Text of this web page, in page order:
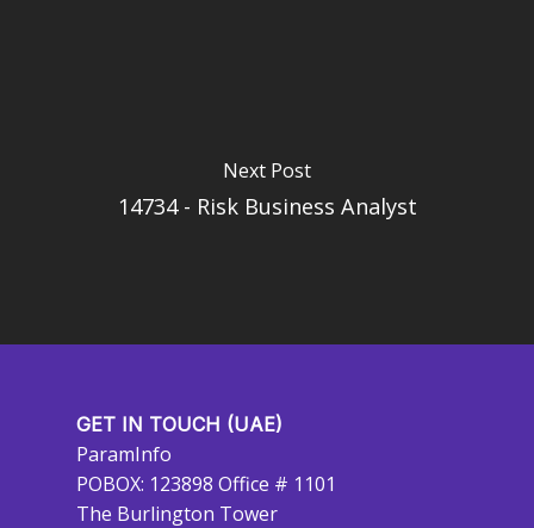
Next Post
14734 - Risk Business Analyst
GET IN TOUCH (UAE)
ParamInfo
POBOX: 123898 Office # 1101
The Burlington Tower